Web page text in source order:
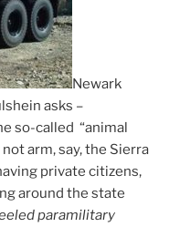
Newark
asks –
so-called “animal
arm, say, the Sierra
private citizens,
around the state
paramilitary